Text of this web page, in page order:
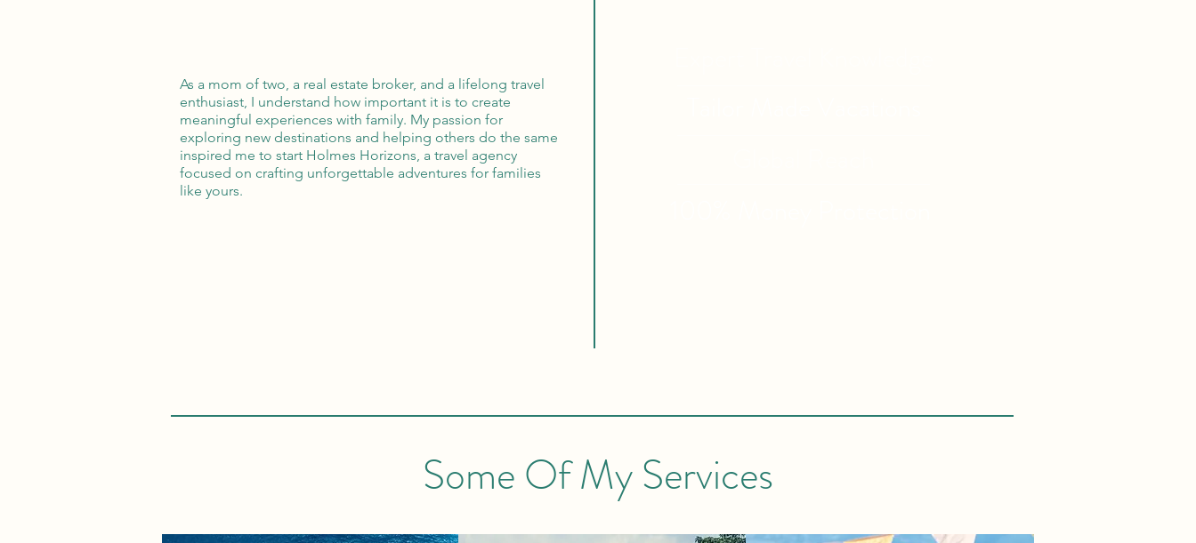
As a mom of two, a real estate broker, and a lifelong travel
enthusiast, I understand how important it is to create
meaningful experiences with family. My passion for
exploring new destinations and helping others do the same
inspired me to start Holmes Horizons, a travel agency
focused on crafting unforgettable adventures for families
like yours.
Some Of My Services